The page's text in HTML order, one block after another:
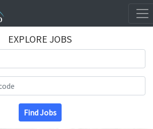
EXPLORE JOBS
Find Jobs